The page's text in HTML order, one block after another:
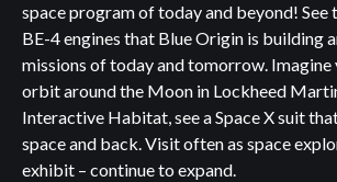
space program of today and beyond! See
BE-4 engines that Blue Origin is building
missions of today and tomorrow.
orbit around the Moon in Lockheed
Interactive Habitat, see a Space X suit
space and back. Visit often as space
exhibit – continue to expand.